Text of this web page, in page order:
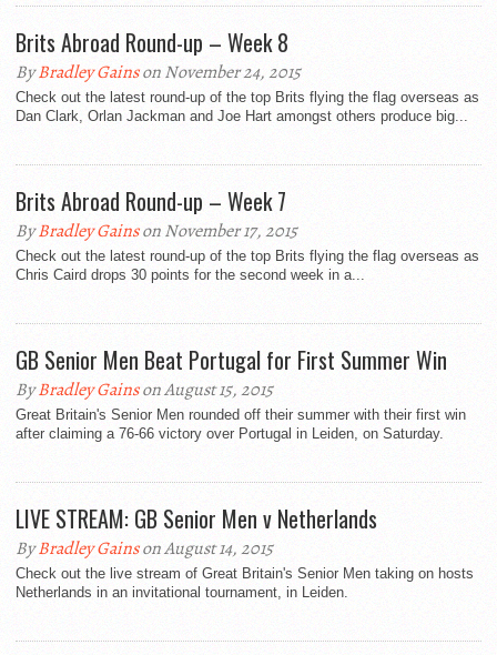
Brits Abroad Round-up – Week 8
ByBradley Gainson November 24, 2015
Check out the latest round-up of the top Brits flying the flag overseas as
Dan Clark, Orlan Jackman and Joe Hart amongst others produce big...
Brits Abroad Round-up – Week 7
ByBradley Gainson November 17, 2015
Check out the latest round-up of the top Brits flying the flag overseas as
Chris Caird drops 30 points for the second week in a...
GB Senior Men Beat Portugal for First Summer Win
ByBradley Gainson August 15, 2015
Great Britain's Senior Men rounded off their summer with their first win
after claiming a 76-66 victory over Portugal in Leiden, on Saturday.
LIVE STREAM: GB Senior Men v Netherlands
ByBradley Gainson August 14, 2015
Check out the live stream of Great Britain's Senior Men taking on hosts
Netherlands in an invitational tournament, in Leiden.